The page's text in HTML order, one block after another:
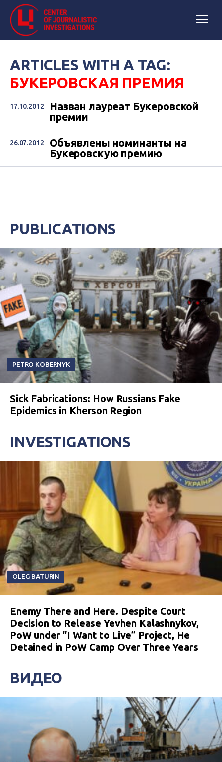
ARTICLES WITH A TAG:
БУКЕРОВСКАЯ ПРЕМИЯ
17.10.2012
Назван лауреат Букеровской
премии
26.07.2012
Объявлены номинанты на
Букеровскую премию
PUBLICATIONS
PETRO KOBERNYK
Sick Fabrications: How Russians Fake
Epidemics in Kherson Region
INVESTIGATIONS
OLEG BATURIN
Enemy There and Here. Despite Court
Decision to Release Yevhen Kalashnykov,
PoW under “I Want to Live” Project, He
Detained in PoW Camp Over Three Years
ВИДЕО